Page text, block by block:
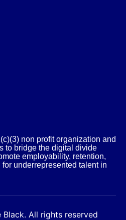
non profit organization and
to bridge the digital divide
employability, retention,
underrepresented talent in
All rights reserved